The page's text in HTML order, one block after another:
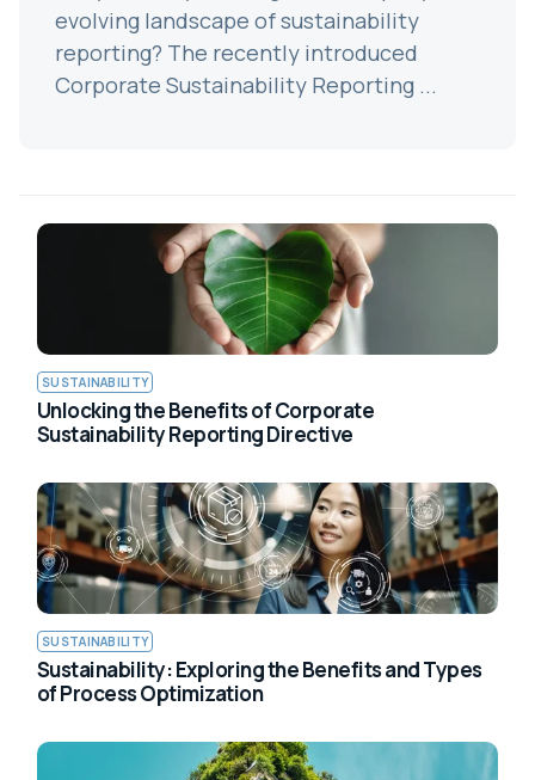
evolving landscape of sustainability
reporting? The recently introduced
Corporate Sustainability Reporting ...
SUSTAINABILITY
Unlocking the Benefits of Corporate
Sustainability Reporting Directive
SUSTAINABILITY
Sustainability: Exploring the Benefits and Types
of Process Optimization